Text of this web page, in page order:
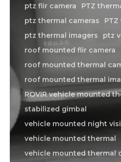
ptz flir camera
PTZ
ptz thermal cameras
ptz thermal imagers
ptz
roof mounted flir camera
roof mounted thermal
roof mounted thermal
ROVIR vehicle mounted
stabilized gimbal
vehicle mounted night
vehicle mounted thermal
vehicle mounted thermal